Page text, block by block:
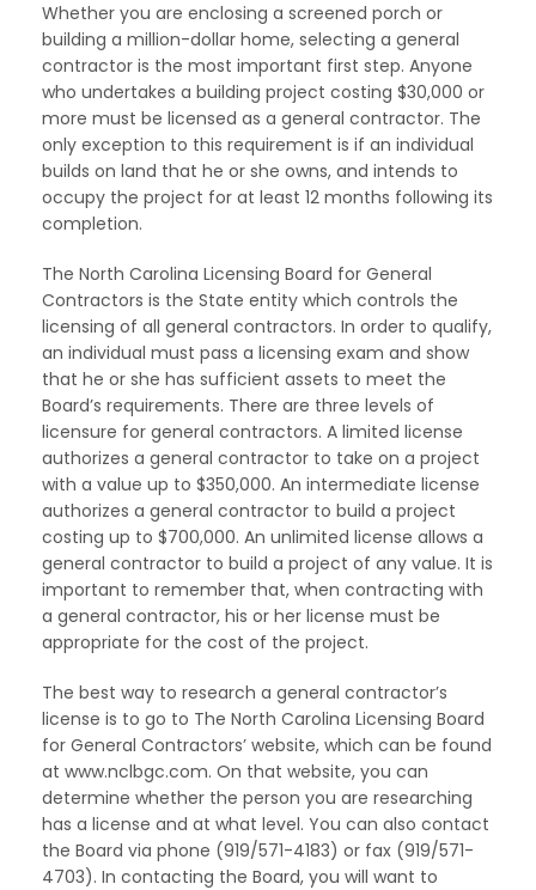
Whether you are enclosing a screened porch or
building a million-dollar home, selecting a general
contractor is the most important first step. Anyone
who undertakes a building project costing $30,000 or
more must be licensed as a general contractor. The
only exception to this requirement is if an individual
builds on land that he or she owns, and intends to
occupy the project for at least 12 months following its
completion.
The North Carolina Licensing Board for General
Contractors is the State entity which controls the
licensing of all general contractors. In order to qualify,
an individual must pass a licensing exam and show
that he or she has sufficient assets to meet the
Board’s requirements. There are three levels of
licensure for general contractors. A limited license
authorizes a general contractor to take on a project
with a value up to $350,000. An intermediate license
authorizes a general contractor to build a project
costing up to $700,000. An unlimited license allows a
general contractor to build a project of any value. It is
important to remember that, when contracting with
a general contractor, his or her license must be
appropriate for the cost of the project.
The best way to research a general contractor’s
license is to go to The North Carolina Licensing Board
for General Contractors’ website, which can be found
at www.nclbgc.com. On that website, you can
determine whether the person you are researching
has a license and at what level. You can also contact
the Board via phone (919/571-4183) or fax (919/571-
4703). In contacting the Board, you will want to